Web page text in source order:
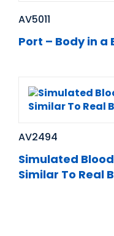
AV5011
Port – Body in a
AV2494
Simulated
Similar To Real